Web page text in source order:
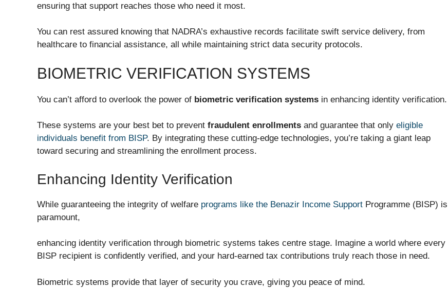
ensuring that support reaches those who need it most.
You can rest assured knowing that NADRA’s exhaustive records facilitate swift service delivery, from
healthcare to financial assistance, all while maintaining strict data security protocols.
BIOMETRIC VERIFICATION SYSTEMS
You can’t afford to overlook the power of biometric verification systems in enhancing identity verification.
These systems are your best bet to prevent fraudulent enrollments and guarantee that only eligible
individuals benefit from BISP. By integrating these cutting-edge technologies, you’re taking a giant leap
toward securing and streamlining the enrollment process.
Enhancing Identity Verification
While guaranteeing the integrity of welfare programs like the Benazir Income Support Programme (BISP) is
paramount,
enhancing identity verification through biometric systems takes centre stage. Imagine a world where every
BISP recipient is confidently verified, and your hard-earned tax contributions truly reach those in need.
Biometric systems provide that layer of security you crave, giving you peace of mind.